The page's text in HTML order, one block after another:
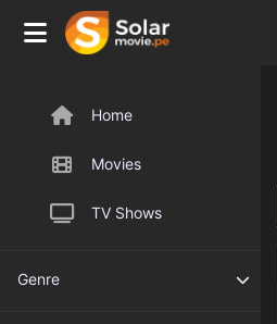
Home
Movies
TV Shows
Genre